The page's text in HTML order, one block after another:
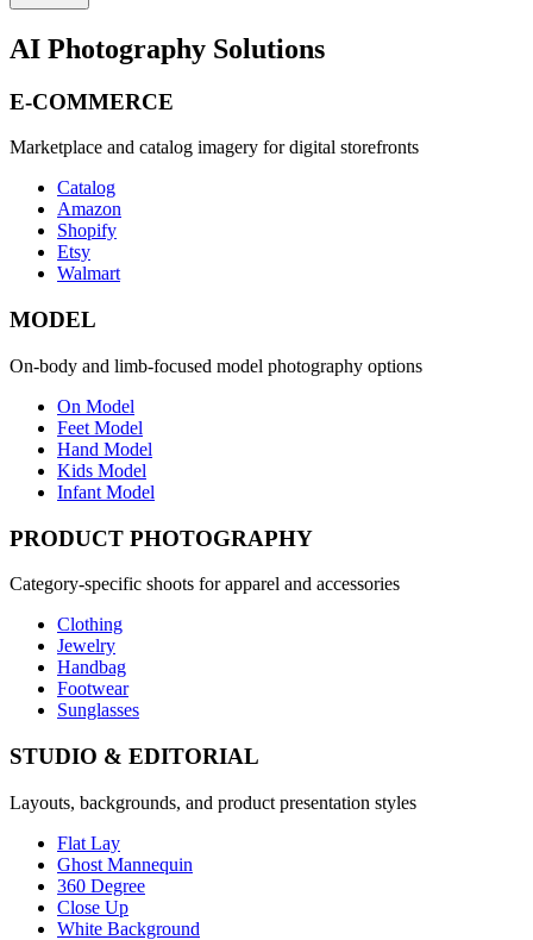
AI Photography Solutions
E-COMMERCE
Marketplace and catalog imagery for digital storefronts
Catalog
Amazon
Shopify
Etsy
Walmart
MODEL
On-body and limb-focused model photography options
On Model
Feet Model
Hand Model
Kids Model
Infant Model
PRODUCT PHOTOGRAPHY
Category-specific shoots for apparel and accessories
Clothing
Jewelry
Handbag
Footwear
Sunglasses
STUDIO & EDITORIAL
Layouts, backgrounds, and product presentation styles
Flat Lay
Ghost Mannequin
360 Degree
Close Up
White Background